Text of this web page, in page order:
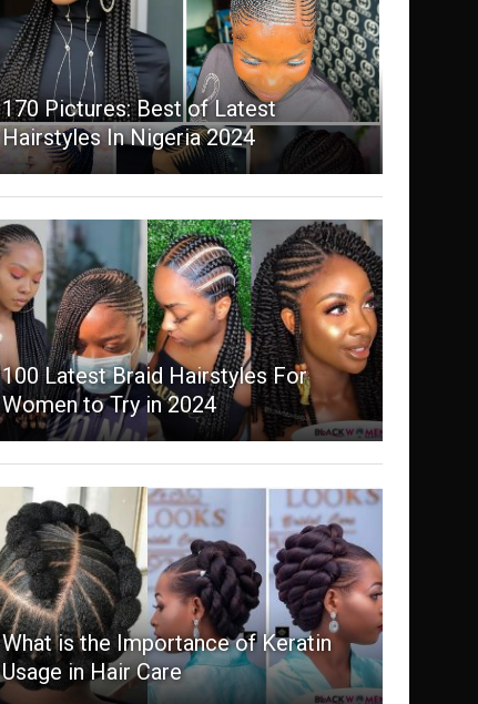
170 Pictures: Best of Latest
Hairstyles In Nigeria 2024
100 Latest Braid Hairstyles For
Women to Try in 2024
What is the Importance of Keratin
Usage in Hair Care